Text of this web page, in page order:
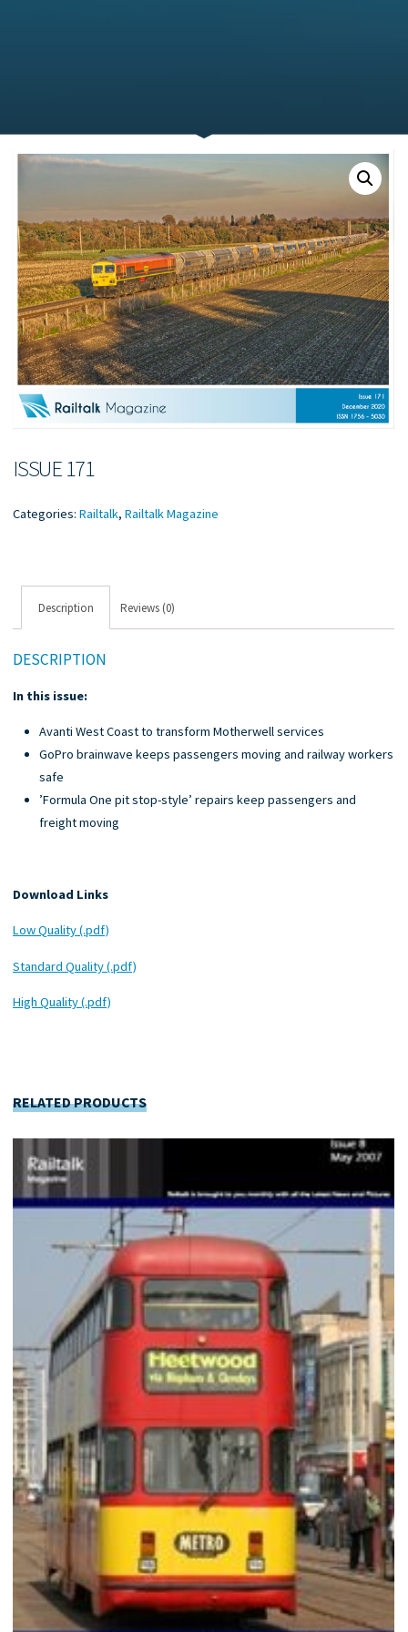
ISSUE 171
Categories:Railtalk,Railtalk Magazine
Description Reviews (0)
DESCRIPTION
In this issue:
Avanti West Coast to transform Motherwell services
GoPro brainwave keeps passengers moving and railway workers
safe
’Formula One pit stop-style’ repairs keep passengers and
freight moving
Download Links
Low Quality (.pdf)
Standard Quality (.pdf)
High Quality (.pdf)
RELATED PRODUCTS